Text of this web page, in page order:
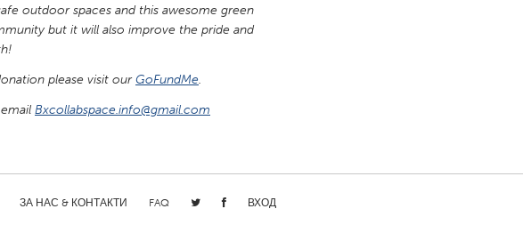
Gloucester, MA Hamilton-Wenham, MA
MN Oahu, HI
Portland, OR
St. Paul, MN State College, PA
Washington, DC
outdoor spaces and this awesome green
but it will also improve the pride and
please visit ourGoFundMe.
Bxcollabspace.info@gmail.com
ЗА НАС & КОНТАКТИ FAQ ВХОД